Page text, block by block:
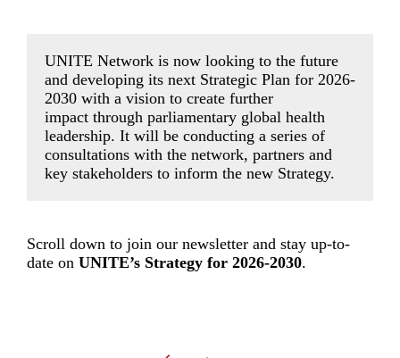
UNITE Network is now looking to the future
and developing its next Strategic Plan for 2026-
2030 with a vision to create further
impact through parliamentary global health
leadership. It will be conducting a series of
consultations with the network, partners and
key stakeholders to inform the new Strategy.
Scroll down to join our newsletter and stay up-to-
date on UNITE’s Strategy for 2026-2030.